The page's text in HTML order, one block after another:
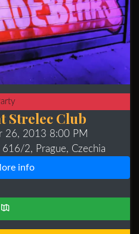
Strelec Club
26, 2013 8:00 PM
2, Prague, Czechia
info